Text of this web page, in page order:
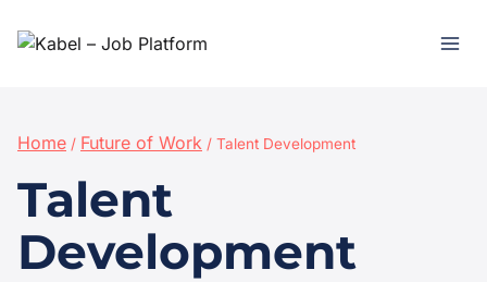
Home / Future of Work / Talent Development
Talent
Development